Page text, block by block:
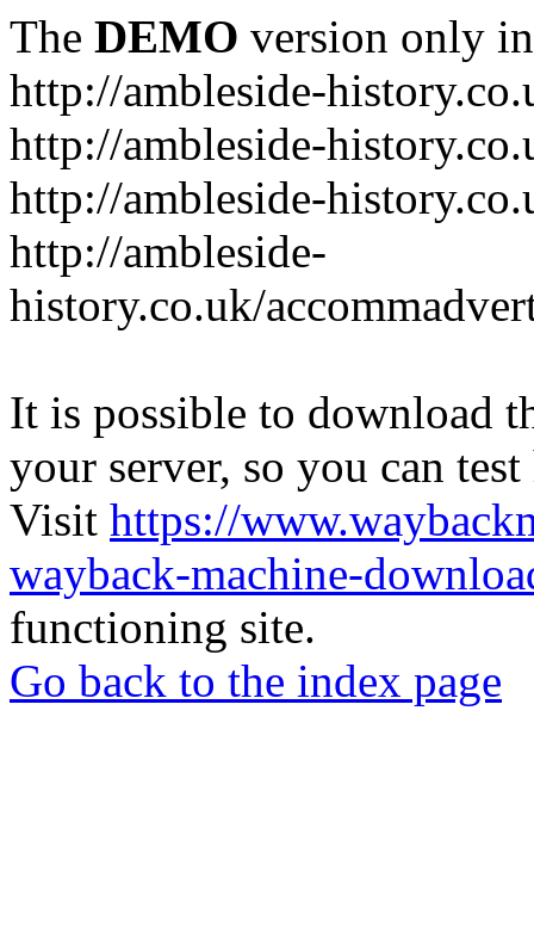
The DEMO version only
http://ambleside-
http://ambleside-
http://ambleside-
http://ambleside-
history.co.uk/
It is possible to download
your server, so you can
Visit https://
wayback-machine-
functioning site.
Go back to the index page